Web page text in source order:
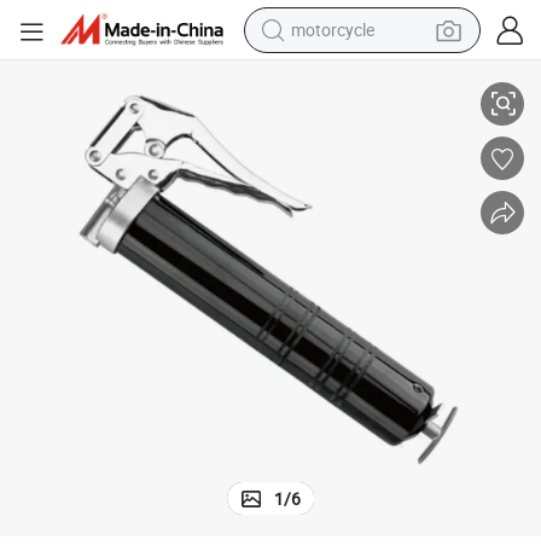
motorcycle
smart phone
earbud
running shoe
1/6